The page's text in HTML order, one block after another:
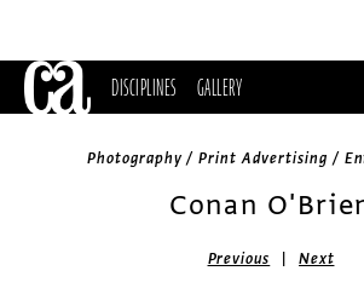
DISCIPLINES GALLERY
Photography / Print Advertising /
Conan
Previous |Next